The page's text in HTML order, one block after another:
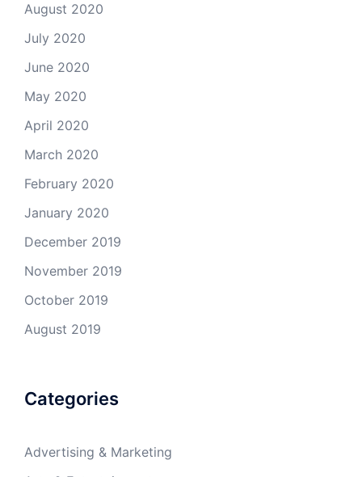
August 2020
July 2020
June 2020
May 2020
April 2020
March 2020
February 2020
January 2020
December 2019
November 2019
October 2019
August 2019
Categories
Advertising & Marketing